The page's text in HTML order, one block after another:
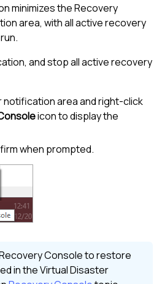
minimizes the Recovery
area, with all active recovery
and stop all active recovery
notification area and right-click
icon to display the
when prompted.
Console to restore
in the Virtual Disaster